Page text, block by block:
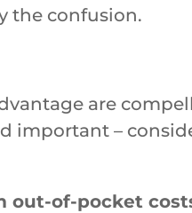
the confusion.
are
important –
out-of-pocket